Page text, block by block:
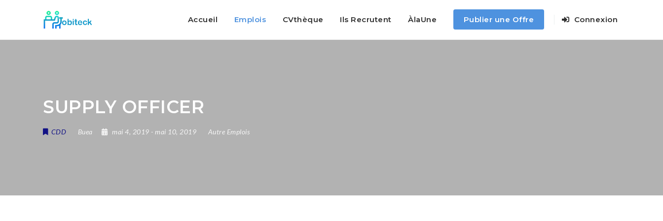
Accueil Emplois CVthèque Ils Recrutent ÀlaUne Publier une Offre Connexion
SUPPLY OFFICER
CDD Buea mai 4, 2019 - mai 10, 2019 Autre Emplois